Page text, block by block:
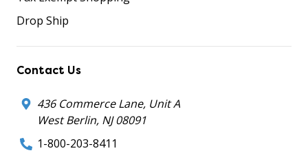
Drop Ship
Contact Us
436 Commerce Lane, Unit A
West Berlin, NJ 08091
1-800-203-8411